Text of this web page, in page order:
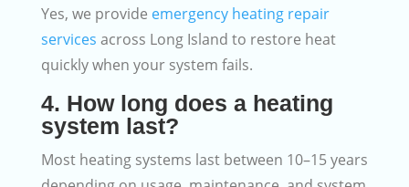
Yes, we provide emergency heating repair
services across Long Island to restore heat
quickly when your system fails.
4. How long does a heating
system last?
Most heating systems last between 10–15 years